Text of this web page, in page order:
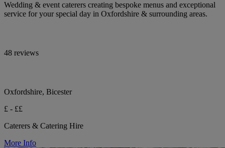
Wedding & event caterers creating bespoke menus and exceptional
service for your special day in Oxfordshire & surrounding areas.
48 reviews
Oxfordshire, Bicester
£ - ££
Caterers & Catering Hire
More Info